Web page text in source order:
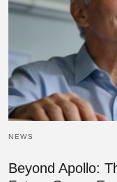
NEWS
Beyond Apollo: